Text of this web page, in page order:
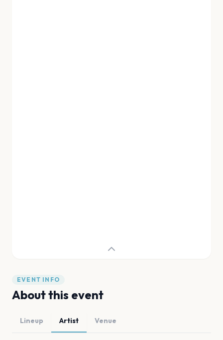
EVENT INFO
About this event
Lineup Artist Venue